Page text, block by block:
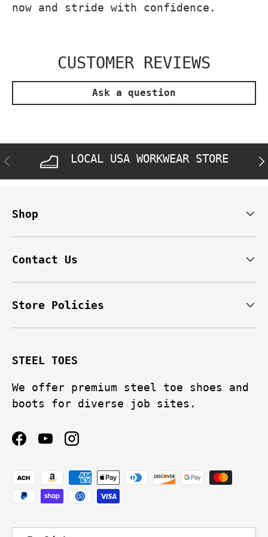
now and stride with confidence.
CUSTOMER REVIEWS
Ask a question
PREVIOUS LOCAL USA WORKWEAR STORE
Shop
Contact Us
Store Policies
STEEL TOES
We offer premium steel toe shoes and
boots for diverse job sites.
Facebook
YouTubeInstagram
Payment methods accepted
Language